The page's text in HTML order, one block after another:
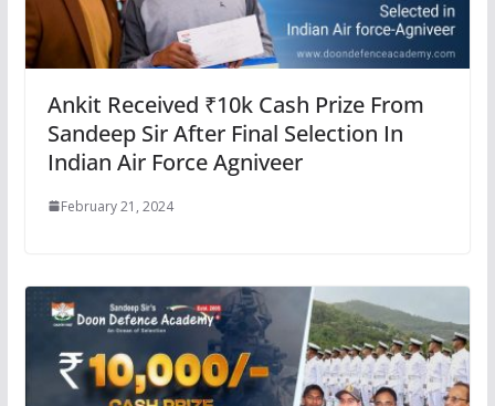
Ankit Received ₹10k Cash Prize From
Sandeep Sir After Final Selection In
Indian Air Force Agniveer
February 21, 2024